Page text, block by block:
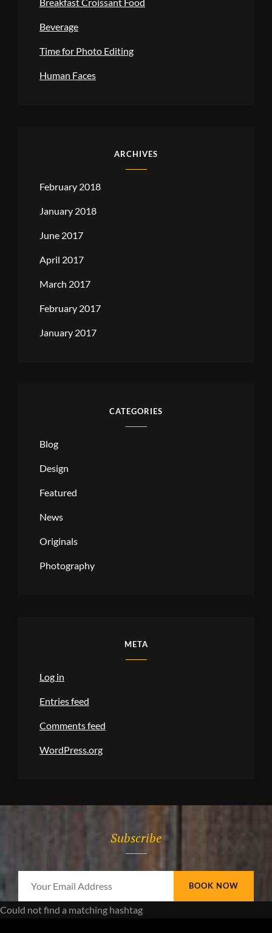
Beverage
Time for Photo Editing
Human Faces
ARCHIVES
February 2018
January 2018
June 2017
April 2017
March 2017
February 2017
January 2017
CATEGORIES
Blog
Design
Featured
News
Originals
Photography
META
Log in
Entries feed
Comments feed
WordPress.org
Subscribe
Address
Could not find a matching hashtag